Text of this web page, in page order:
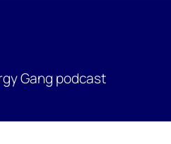
Gang podcast